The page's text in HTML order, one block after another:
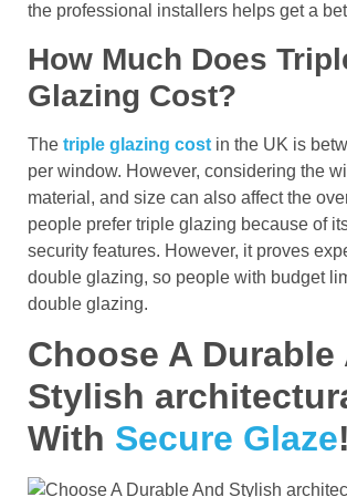
the professional installers helps get a
How Much Does
Glazing Cost?
The triple glazing cost in the UK is
per window. However, considering the
material, and size can also affect the
people prefer triple glazing because of
security features. However, it proves
double glazing, so people with budget
double glazing.
Choose A Durable
Stylish
With Secure Glaze!